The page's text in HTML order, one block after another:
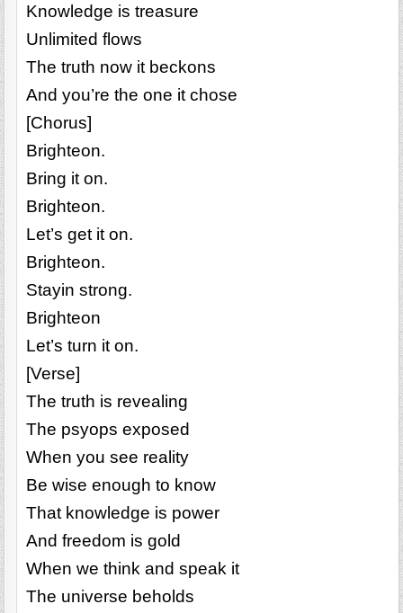
Knowledge is treasure
Unlimited flows
The truth now it beckons
And you’re the one it chose
[Chorus]
Brighteon.
Bring it on.
Brighteon.
Let’s get it on.
Brighteon.
Stayin strong.
Brighteon
Let’s turn it on.
[Verse]
The truth is revealing
The psyops exposed
When you see reality
Be wise enough to know
That knowledge is power
And freedom is gold
When we think and speak it
The universe beholds